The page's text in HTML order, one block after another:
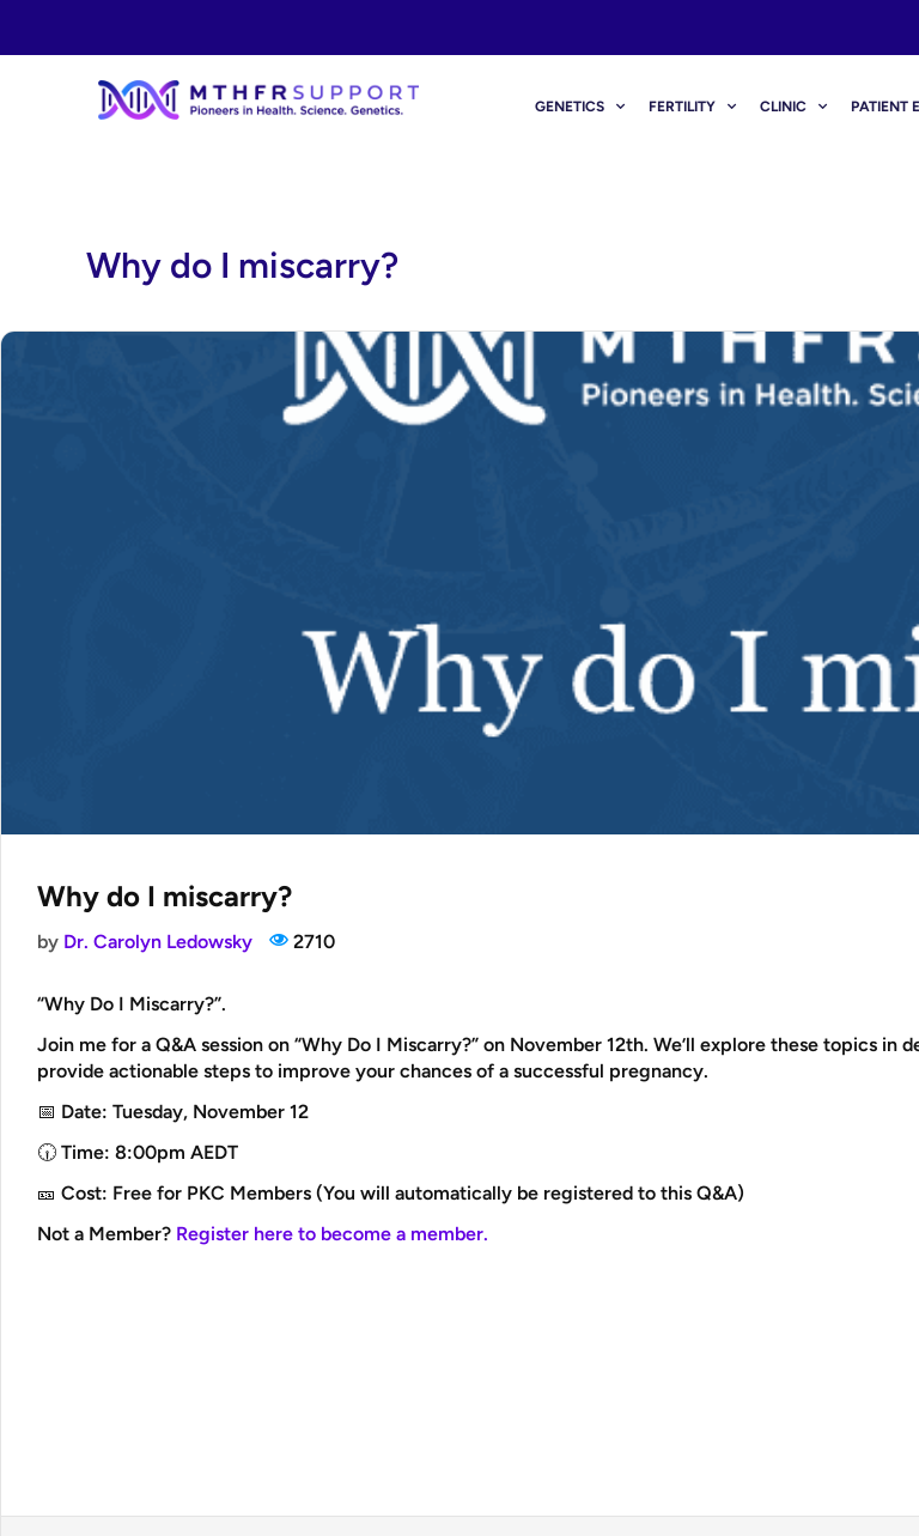
to
GENETICS FERTILITY CLINIC PATIENT
Why do I miscarry?
Why do I miscarry?
by Dr. Carolyn Ledowsky 2710
“Why Do I Miscarry?”.
Join me for a Q&A session on “Why Do I Miscarry?” on November 12th. We’ll explore these topics in
provide actionable steps to improve your chances of a successful pregnancy.
📅 Date: Tuesday, November 12
🕡 Time: 8:00pm AEDT
🎫 Cost: Free for PKC Members (You will automatically be registered to this Q&A)
Not a Member? Register here to become a member.